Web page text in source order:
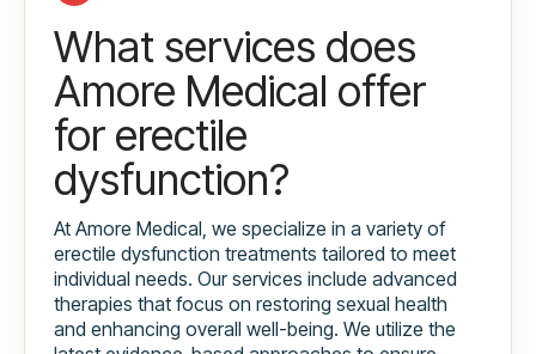
What services does
Amore Medical offer
for erectile
dysfunction?
At Amore Medical, we specialize in a variety of
erectile dysfunction treatments tailored to meet
individual needs. Our services include advanced
therapies that focus on restoring sexual health
and enhancing overall well-being. We utilize the